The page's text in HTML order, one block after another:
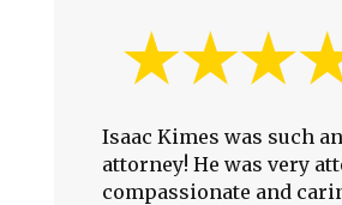
Isaac Kimes was such
attorney! He was very
compassionate and